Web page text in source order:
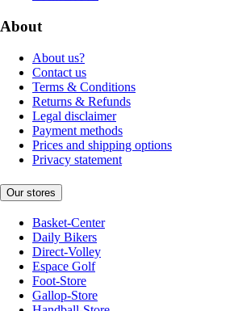
About
About us?
Contact us
Terms & Conditions
Returns & Refunds
Legal disclaimer
Payment methods
Prices and shipping options
Privacy statement
Our stores
Basket-Center
Daily Bikers
Direct-Volley
Espace Golf
Foot-Store
Gallop-Store